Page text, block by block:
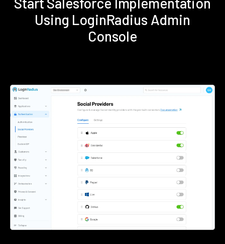
Using LoginRadius Admin
Console